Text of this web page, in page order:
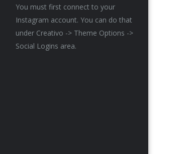
You must first connect to your
Instagram account. You can do that
under Creativo -> Theme Options ->
Social Logins area.